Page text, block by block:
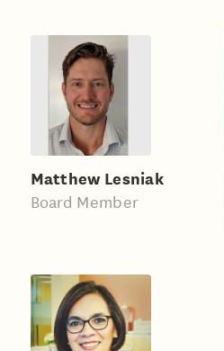
Matthew Lesniak
Board Member